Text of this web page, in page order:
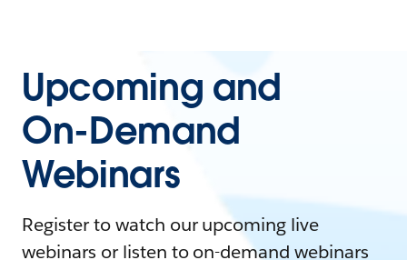
Upcoming and
On-Demand
Webinars
Register to watch our upcoming live
webinars or listen to on-demand webinars